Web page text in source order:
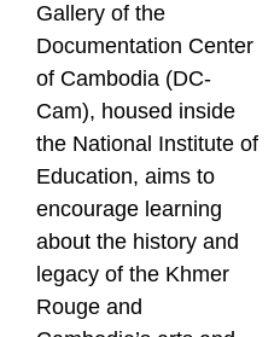
Gallery of the
Documentation Center
of Cambodia (DC-
Cam), housed inside
the National Institute of
Education, aims to
encourage learning
about the history and
legacy of the Khmer
Rouge and